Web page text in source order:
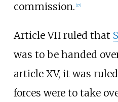
commission. 17]
Article VII ruled that
was to be handed
article XV, it was
forces were to take